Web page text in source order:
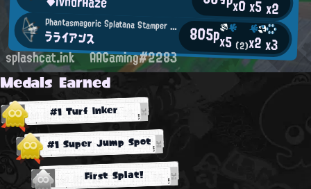
x0x5x2
Phantasmagoric Splatana Stamper User
ラライアンス 805px5 (2)x2x3
splashcat.ink AAGaming#2283
Medals Earned
#1 Turf Inker
#1 Super Jump Spot
First Splat!